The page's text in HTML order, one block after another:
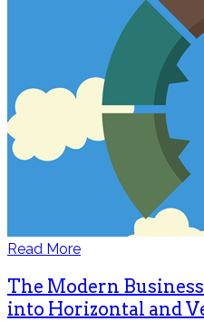
Read More
The Modern
into Horizontal and